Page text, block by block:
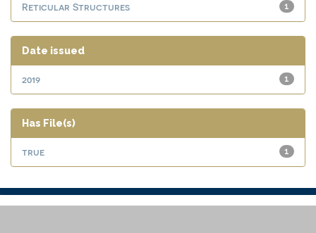
1
Reticular Structures
Date issued
1
2019
Has File(s)
1
true